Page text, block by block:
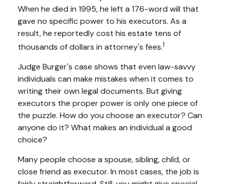
When he died in 1995, he left a 176-word will that
gave no specific power to his executors. As a
result, he reportedly cost his estate tens of
thousands of dollars in attorney's fees.1
Judge Burger's case shows that even law-savvy
individuals can make mistakes when it comes to
writing their own legal documents. But giving
executors the proper power is only one piece of
the puzzle. How do you choose an executor? Can
anyone do it? What makes an individual a good
choice?
Many people choose a spouse, sibling, child, or
close friend as executor. In most cases, the job is